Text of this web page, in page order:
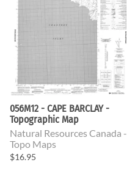
056M12 - CAPE BARCLAY -
Topographic Map
Natural Resources Canada -
Topo Maps
$16.95